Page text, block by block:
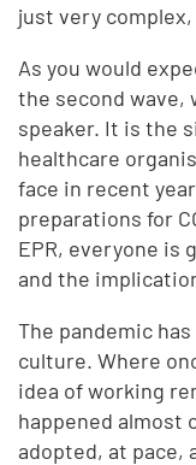
just very
As you would
the second wave,
speaker. It is the
healthcare
face in recent
preparations for
EPR, everyone is
and the
The pandemic
culture. Where
idea of working
happened almost
adopted, at pace,